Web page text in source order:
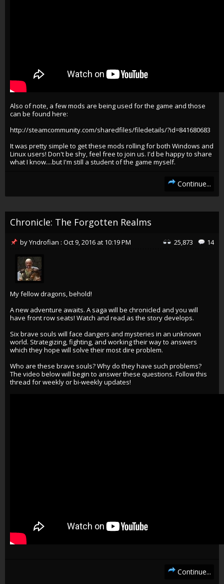
Also of note, a few mods are being used for the game and those
can be found here:
http://steamcommunity.com/sharedfiles/filedetails/?id=841680683
It was pretty simple to get these mods rolling for both Windows and
Linux users! Don't be shy, feel free to join us. I'd be happy to share
what I know....but I'm still a student of the game myself.
Continue...
Chronicle: The Forgotten Realms
14
25,873
byYndrofian : Oct 9, 2016 at 10:19 PM
My fellow dragons, behold!
A new adventure awaits. A saga will be chronicled and you will
have front row seats! Watch and read as the story develops.
Six brave souls will face dangers and mysteries in an unknown
world. Strategizing, fighting, and working their way to answers
which they hope will solve their most dire problem.
Who are these brave souls? Why do they have such problems?
The video below will begin to answer these questions. Follow this
thread for weekly or bi-weekly updates!
Continue...